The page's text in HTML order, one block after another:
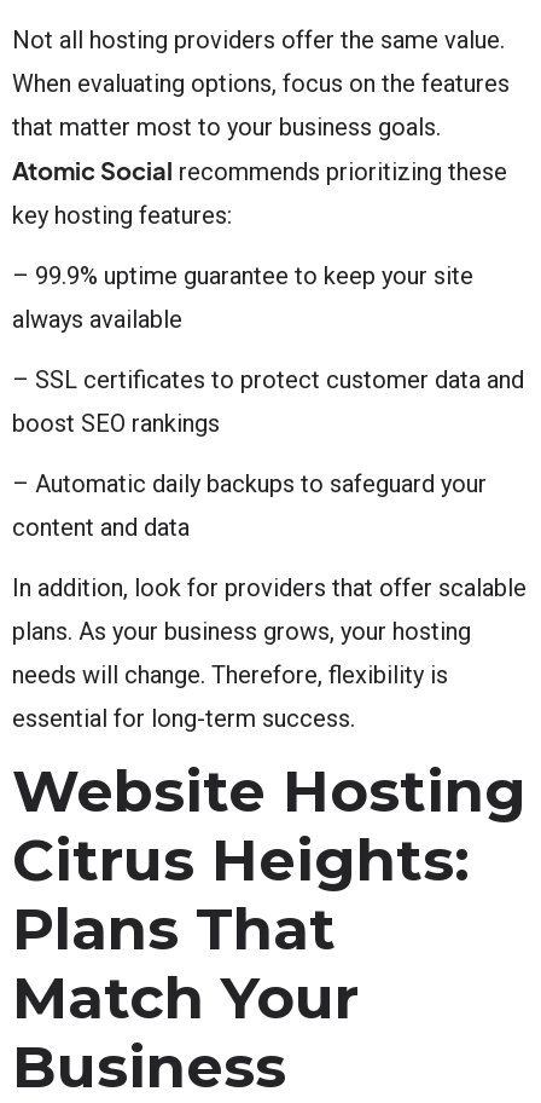
Not all hosting providers offer the same value.
When evaluating options, focus on the features
that matter most to your business goals.
Atomic Social recommends prioritizing these
key hosting features:
– 99.9% uptime guarantee to keep your site
always available
– SSL certificates to protect customer data and
boost SEO rankings
– Automatic daily backups to safeguard your
content and data
In addition, look for providers that offer scalable
plans. As your business grows, your hosting
needs will change. Therefore, flexibility is
essential for long-term success.
Website Hosting
Citrus Heights:
Plans That
Match Your
Business